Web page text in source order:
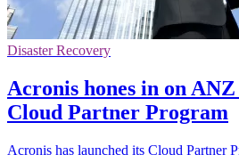
Disaster Recovery
Acronis hones in on
Cloud Partner Program
Acronis has launched its Cloud Partner